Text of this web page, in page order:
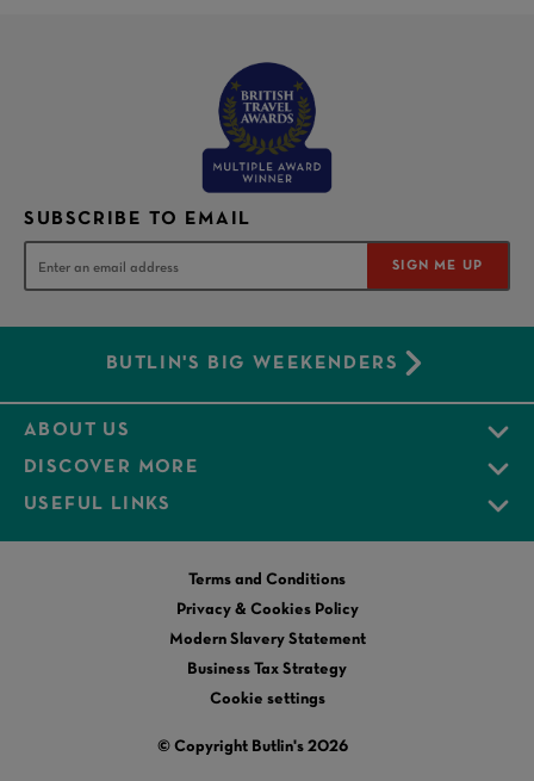
SUBSCRIBE TO EMAIL
SIGN ME UP
BUTLIN'S BIG WEEKENDERS
ABOUT US
DISCOVER MORE
USEFUL LINKS
Terms and Conditions
Privacy & Cookies Policy
Modern Slavery Statement
Business Tax Strategy
Cookie settings
© Copyright Butlin's 2026